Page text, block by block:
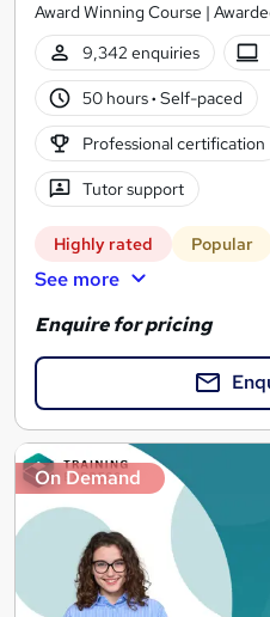
Award Winning Course |
9,342 enquiries
50 hours· Self-paced
Professional certification
Tutor support
Highly rated Popular
See more
Enquire for pricing
On Demand